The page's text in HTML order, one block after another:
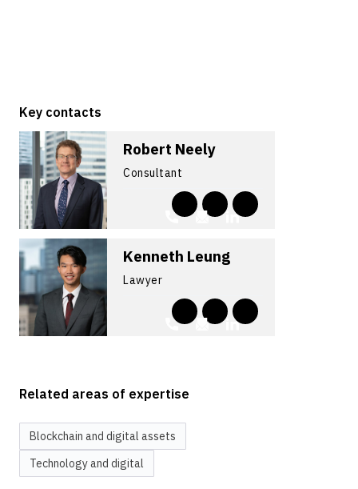
Key contacts
Robert Neely
Consultant
Kenneth Leung
Lawyer
Related areas of expertise
Blockchain and digital assets
Technology and digital